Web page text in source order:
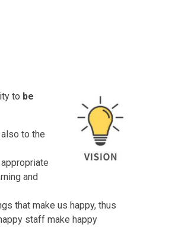
to be
to the
and
that make us happy, thus
staff make happy